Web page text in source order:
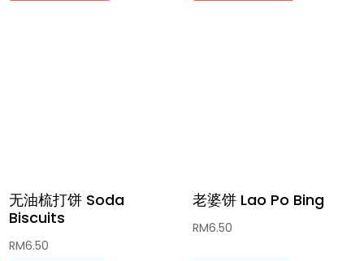
吒/三丽鸥/卡比巴拉/拉布布)
全手工肥皂和草膏 Handmade Soaps &
Ointment
无油梳打饼 Soda
Biscuits
RM6.50
老婆饼 Lao Po Bing
RM6.50